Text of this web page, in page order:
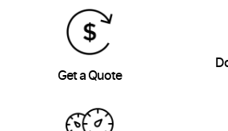
Get a Quote